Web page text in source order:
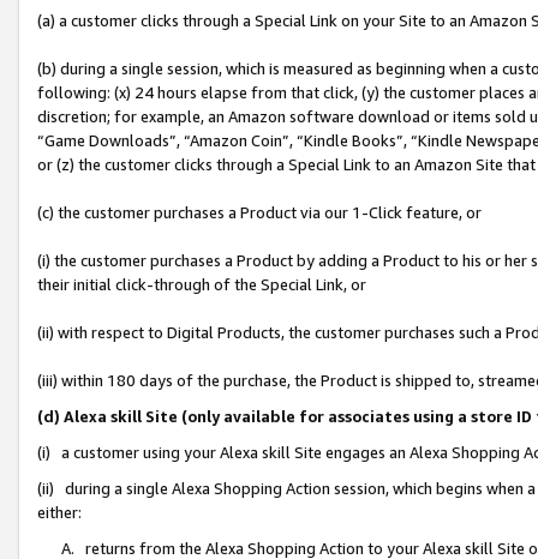
(a) a customer clicks through a Special Link on your Site to an Amazon
(b) during a single session, which is measured as beginning when a
following: (x) 24 hours elapse from that click, (y) the customer
discretion; for example, an Amazon software download or items sold
“Game Downloads”, “Amazon Coin”, “Kindle Books”, “Kindle
or (z) the customer clicks through a Special Link to an Amazon Site
(c) the customer purchases a Product via our 1-Click feature, or
(i) the customer purchases a Product by adding a Product to his or
their initial click-through of the Special Link, or
(ii) with respect to Digital Products, the customer purchases such a
(iii) within 180 days of the purchase, the Product is shipped to,
(d) Alexa skill Site (only available for associates using a store
(i) a customer using your Alexa skill Site engages an Alexa Shopping
(ii) during a single Alexa Shopping Action session, which begins when
either:
A. returns from the Alexa Shopping Action to your Alexa skill Site